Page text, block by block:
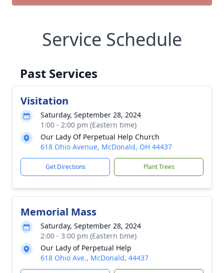
Service Schedule
Past Services
Visitation
Saturday, September 28, 2024
1:00 - 2:00 pm (Eastern time)
Our Lady Of Perpetual Help Church
618 Ohio Avenue, McDonald, OH 44437
Get Directions Plant Trees
Memorial Mass
Saturday, September 28, 2024
2:00 - 3:00 pm (Eastern time)
Our Lady of Perpetual Help
618 Ohio Ave., McDonald, 44437